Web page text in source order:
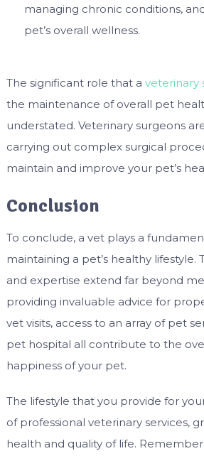
managing chronic conditions,
pet’s overall wellness.
The significant role that a veterinary
the maintenance of overall pet
understated. Veterinary surgeons
carrying out complex surgical
maintain and improve your pet’s
Conclusion
To conclude, a vet plays a
maintaining a pet’s healthy lifestyle.
and expertise extend far beyond
providing invaluable advice for
vet visits, access to an array of pet
pet hospital all contribute to the
happiness of your pet.
The lifestyle that you provide for
of professional veterinary services,
health and quality of life.